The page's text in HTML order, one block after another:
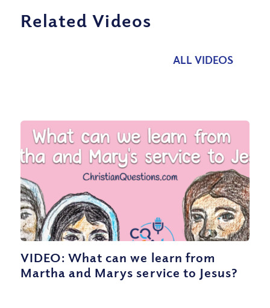
Related Videos
ALL VIDEOS
VIDEO: What can we learn from
Martha and Marys service to Jesus?